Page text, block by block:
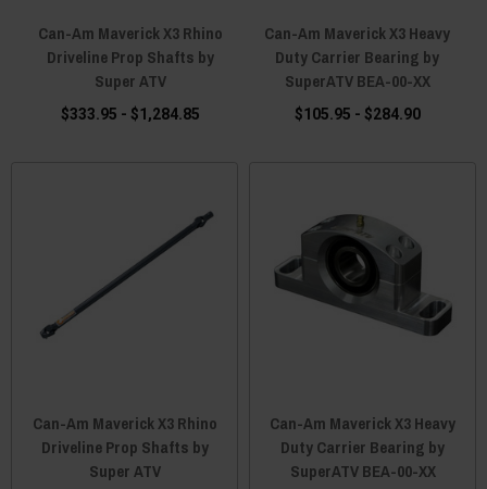
Can-Am Maverick X3 Rhino
Driveline Prop Shafts by
Super ATV
$333.95 - $1,284.85
Can-Am Maverick X3 Heavy
Duty Carrier Bearing by
SuperATV BEA-00-XX
$105.95 - $284.90
Can-Am Maverick X3 Rhino
Driveline Prop Shafts by
Super ATV
Can-Am Maverick X3 Heavy
Duty Carrier Bearing by
SuperATV BEA-00-XX